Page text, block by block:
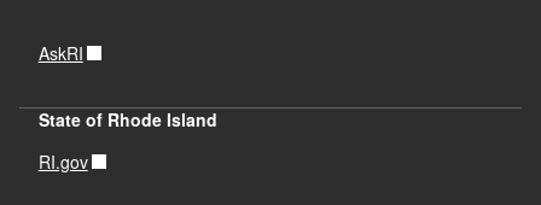
AskRI
State of Rhode Island
RI.gov